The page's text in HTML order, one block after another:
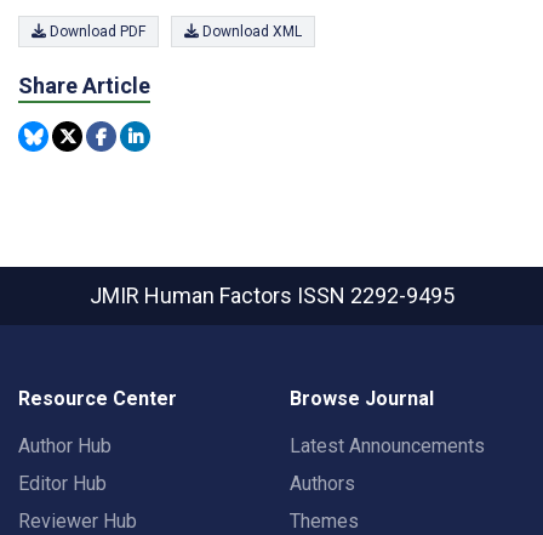
Download PDF Download XML
Share Article
JMIR Human Factors ISSN 2292-9495
Resource Center
Author Hub
Editor Hub
Reviewer Hub
Browse Journal
Latest Announcements
Authors
Themes